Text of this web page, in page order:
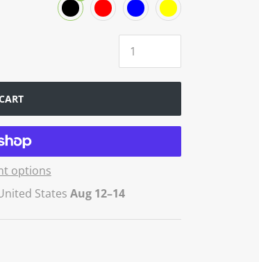
options
StatesAug 12⁠–14